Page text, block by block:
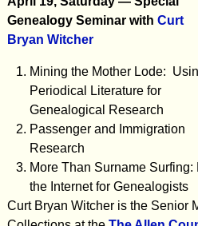
Genealogy Seminar with Curt
Bryan Witcher
Mining the Mother Lode:
Periodical Literature for
Genealogical Research
Passenger and Immigration
Research
More Than Surname
the Internet for Genealogists
Curt Bryan Witcher is the Senior